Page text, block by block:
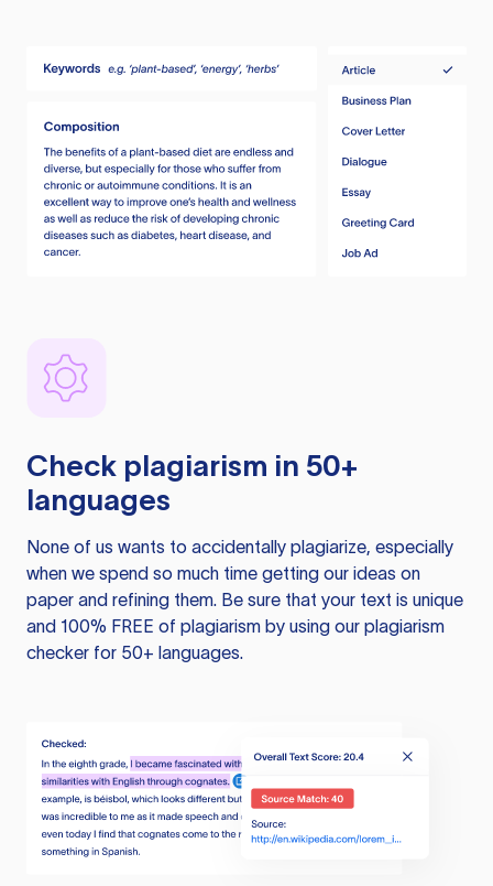
Check plagiarism in 50+
languages
None of us wants to accidentally plagiarize, especially
when we spend so much time getting our ideas on
paper and refining them. Be sure that your text is unique
and 100% FREE of plagiarism by using our plagiarism
checker for 50+ languages.